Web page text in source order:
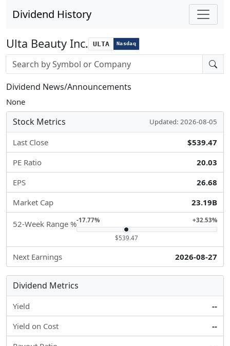
Dividend History
Ulta Beauty Inc. ULTA Nasdaq
Stock search input
Dividend News/Announcements
None
Stock Metrics Updated: 2026-08-05
Last Close
$539.47
PE Ratio
20.03
EPS
26.68
Market Cap
23.19B
52-Week Range %-17.77% +32.53%
$539.47
Next Earnings 2026-08-27
Dividend Metrics
Yield
--
Yield on Cost
--